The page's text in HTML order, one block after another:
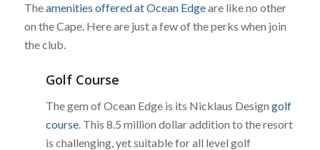
Theamenities offered at Ocean Edgeare like no other
on the Cape. Here are just a few of the perks when join
the club.
Golf Course
The gem of Ocean Edge is its Nicklaus Design golf
course. This 8.5 million dollar addition to the resort
is challenging, yet suitable for all level golf